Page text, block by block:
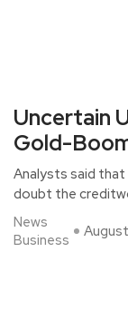
Uncertain
Gold-
Analysts said
doubt the
News
Business